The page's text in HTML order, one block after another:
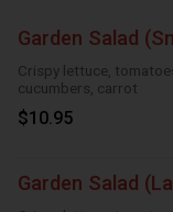
Garden Salad
Crispy lettuce,
cucumbers, carrot
$10.95
Garden Salad